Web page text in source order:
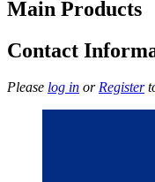
Main Products
Contact
Please log in orRegister